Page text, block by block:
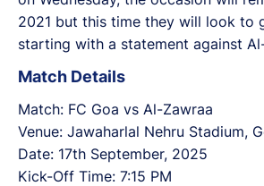
2021 but this time they will look to
starting with a statement against
Match Details
Match: FC Goa vs Al-Zawraa
Venue: Jawaharlal Nehru Stadium,
Date: 17th September, 2025
Kick-Off Time: 7:15 PM